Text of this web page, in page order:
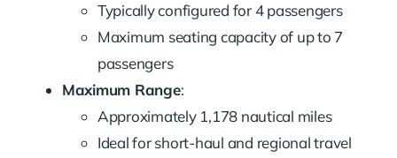
Typically configured for 4 passengers
Maximum seating capacity of up to 7
passengers
Maximum Range:
Approximately 1,178 nautical miles
Ideal for short-haul and regional travel